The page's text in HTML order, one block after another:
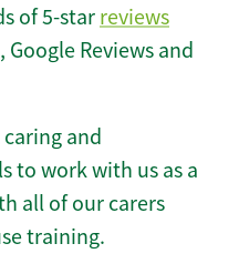
of 5-star reviews
Reviews and
and
to work with us as a
all of our carers
training.